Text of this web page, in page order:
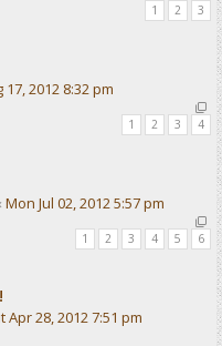
1 2 3
17, 2012 8:32 pm
1 2 3 4
Mon Jul 02, 2012 5:57 pm
1 2 3 4 5 6
Apr 28, 2012 7:51 pm